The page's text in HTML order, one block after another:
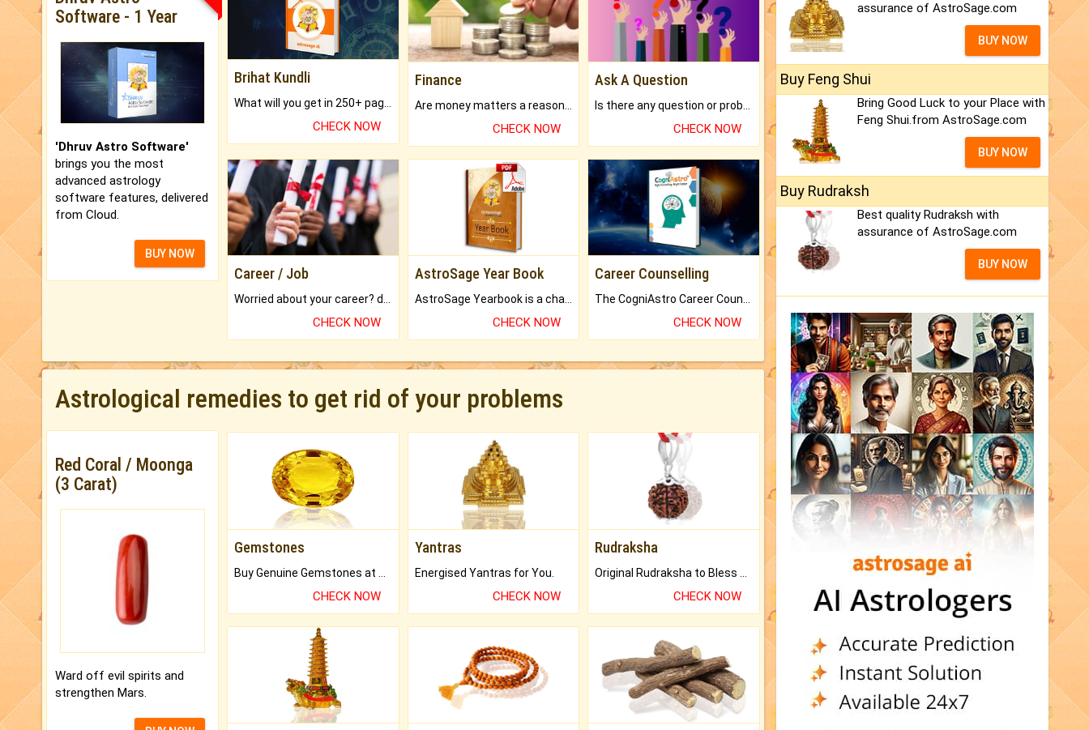
Software - 1 Year
'Dhruv Astro Software'
brings you the most
advanced astrology
software features, delivered
from Cloud.
BUY NOW
Brihat Kundli
CHECK NOW
Finance
CHECK NOW
Ask A Question
CHECK NOW
Career / Job
CHECK NOW
AstroSage Year Book
CHECK NOW
Career Counselling
CHECK NOW
Astrological remedies to get rid of your problems
Red Coral / Moonga
(3 Carat)
Ward off evil spirits and
strengthen Mars.
Gemstones
CHECK NOW
Yantras
Energised Yantras for You.
CHECK NOW
Rudraksha
CHECK NOW
assurance of AstroSage.com
BUY NOW
Buy Feng Shui
Bring Good Luck to your Place with
Feng Shui.from AstroSage.com
BUY NOW
Buy Rudraksh
Best quality Rudraksh with
assurance of AstroSage.com
BUY NOW